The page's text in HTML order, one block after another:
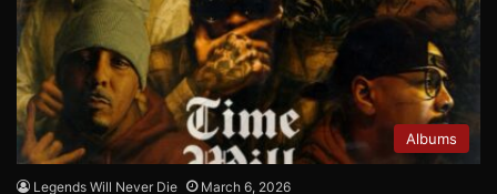
Albums
Legends Will Never Die March 6, 2026